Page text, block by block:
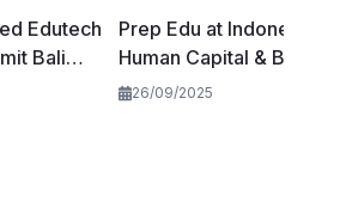
Edutech
Bali
Prep Edu at Indonesia
Human Capital & Beyond
Summit 2025
26/09/2025